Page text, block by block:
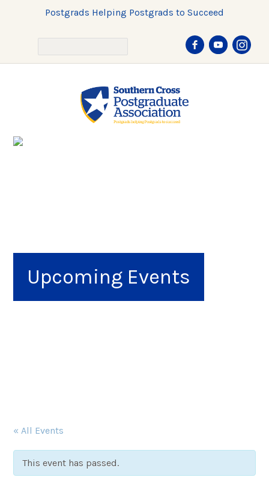
Postgrads Helping Postgrads to Succeed
Upcoming Events
« All Events
This event has passed.